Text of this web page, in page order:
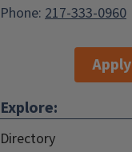
Phone: 217-333-0960
Apply
Explore:
Directory